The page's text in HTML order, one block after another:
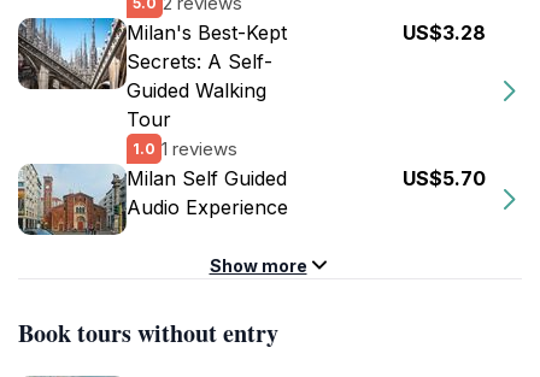
Milan's Best-Kept
Secrets: A Self-
Guided Walking
Tour
1.0 1 reviews
US$3.28
Milan Self Guided
Audio Experience
US$5.70
Show more
Book tours without entry